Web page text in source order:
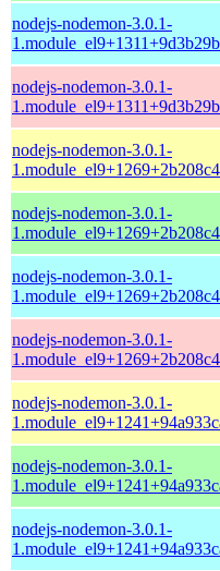
nodejs-nodemon-3.0.1-
nodejs-nodemon-3.0.1-
nodejs-nodemon-3.0.1-
nodejs-nodemon-3.0.1-
nodejs-nodemon-3.0.1-
nodejs-nodemon-3.0.1-
nodejs-nodemon-3.0.1-
nodejs-nodemon-3.0.1-
nodejs-nodemon-3.0.1-